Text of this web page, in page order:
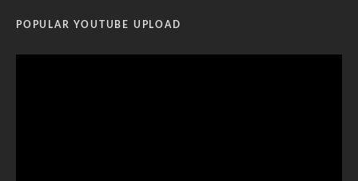
POPULAR YOUTUBE UPLOAD